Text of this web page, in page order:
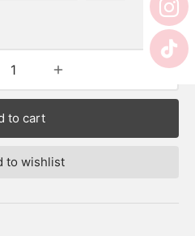
to cart
to wishlist